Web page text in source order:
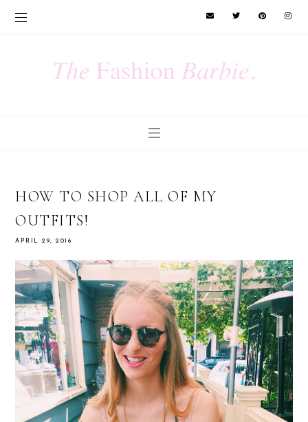
HOW TO SHOP ALL OF MY
OUTFITS!
APRIL 29, 2016